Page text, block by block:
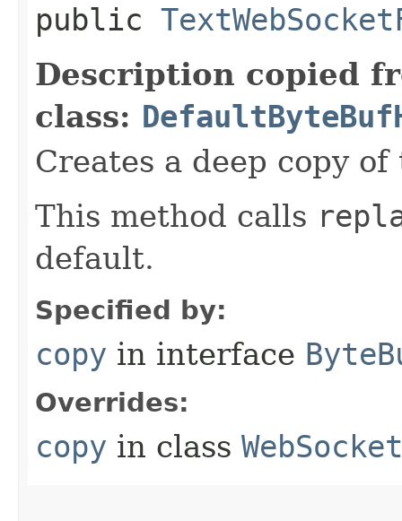
public
Description copied
class:
Creates a deep copy
This method calls
default.
Specified by:
copy in interface
Overrides:
copy in class